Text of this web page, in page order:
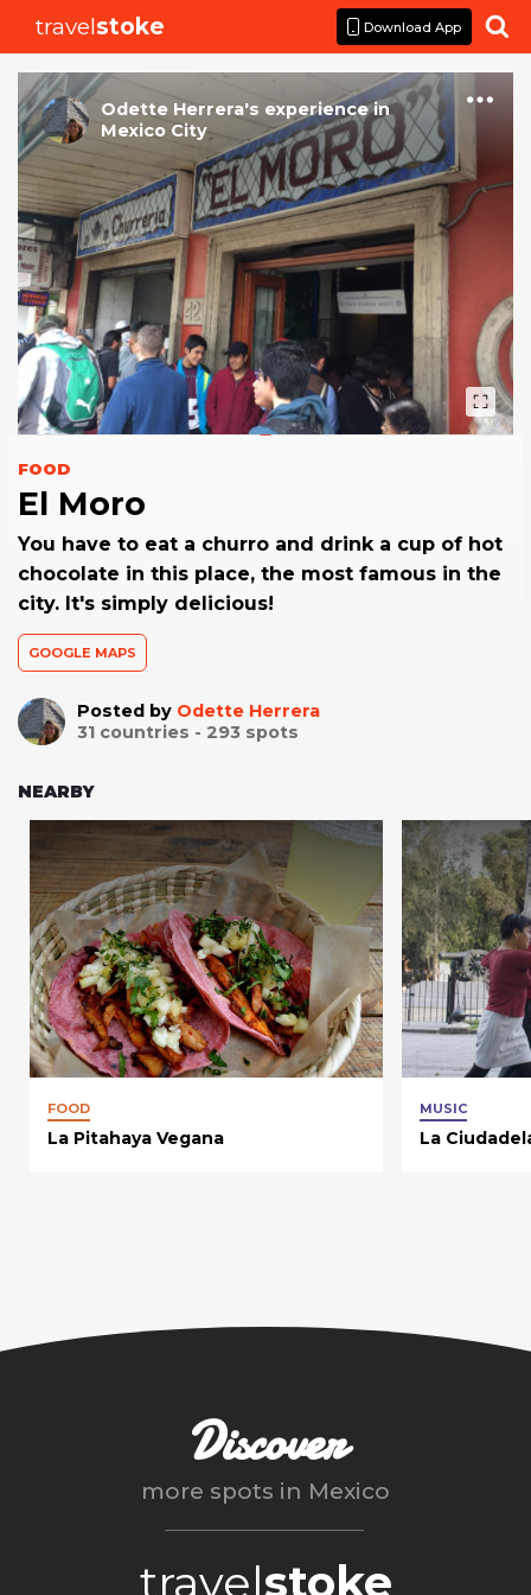
travelstoke Download App 
Odette Herrera's experiencein
Mexico City
FOOD
El Moro
You have to eat a churro and drink a cup of hot
chocolate in this place, the most famous in the
city. It's simply delicious!
GOOGLE MAPS
Posted by Odette Herrera
31 countries - 293 spots
NEARBY
FOOD
La Pitahaya Vegana
MUSIC
La
Discover
more spots in Mexico
travelstoke